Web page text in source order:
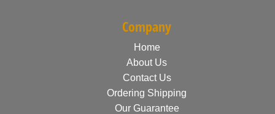
Company
Home
About Us
Contact Us
Ordering Shipping
Our Guarantee